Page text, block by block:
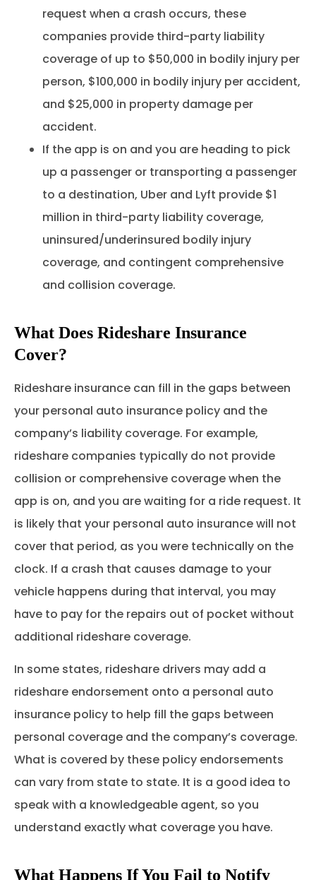
request when a crash occurs, these
companies provide third-party liability
coverage of up to $50,000 in bodily injury per
person, $100,000 in bodily injury per accident,
and $25,000 in property damage per
accident.
If the app is on and you are heading to pick
up a passenger or transporting a passenger
to a destination, Uber and Lyft provide $1
million in third-party liability coverage,
uninsured/underinsured bodily injury
coverage, and contingent comprehensive
and collision coverage.
What Does Rideshare Insurance
Cover?
Rideshare insurance can fill in the gaps between
your personal auto insurance policy and the
company’s liability coverage. For example,
rideshare companies typically do not provide
collision or comprehensive coverage when the
app is on, and you are waiting for a ride request. It
is likely that your personal auto insurance will not
cover that period, as you were technically on the
clock. If a crash that causes damage to your
vehicle happens during that interval, you may
have to pay for the repairs out of pocket without
additional rideshare coverage.
In some states, rideshare drivers may add a
rideshare endorsement onto a personal auto
insurance policy to help fill the gaps between
personal coverage and the company’s coverage.
What is covered by these policy endorsements
can vary from state to state. It is a good idea to
speak with a knowledgeable agent, so you
understand exactly what coverage you have.
What Happens If You Fail to Notify